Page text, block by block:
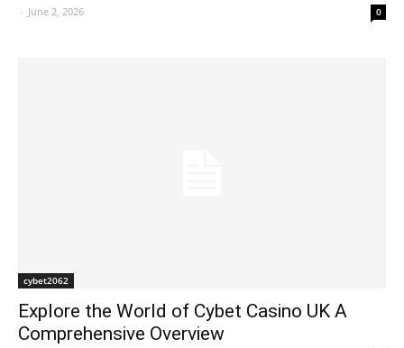
- June 2, 2026 0
cybet2062
Explore the World of Cybet Casino UK A
Comprehensive Overview